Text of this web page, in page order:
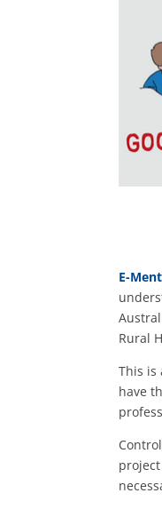
E-
Rural
This is
have